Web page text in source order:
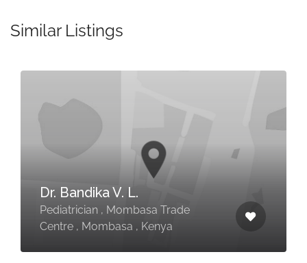
Similar Listings
Dr. Bandika V. L.
Pediatrician , Mombasa Trade
Centre , Mombasa , Kenya